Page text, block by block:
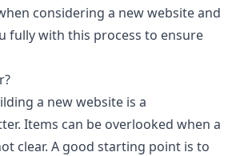
considering a new website and
fully with this process to ensure
a new website is a
Items can be overlooked when a
clear. A good starting point is to